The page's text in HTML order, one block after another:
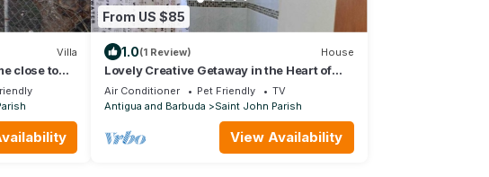
Villa
close to
From US $85
1.0(1 Review) House
Lovely Creative Getaway in the Heart of
Paradise
Air Conditioner Pet Friendly
TV
Antigua and Barbuda
Saint John Parish
View Availability